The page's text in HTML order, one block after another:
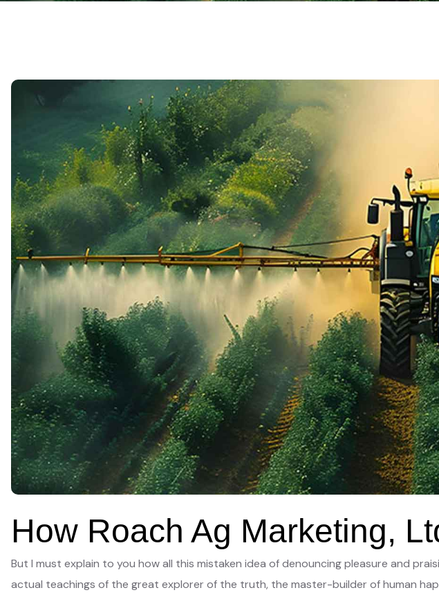
How Roach Ag Marketing,
But I must explain to you how all this mistaken idea of denouncing pleasure and
actual teachings of the great explorer of the truth, the master-builder of human